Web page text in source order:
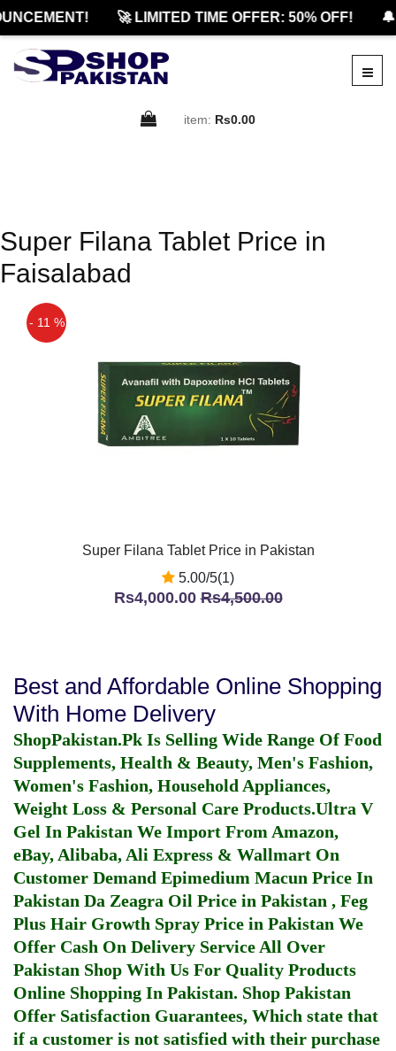
🚀 LIMITED TIME OFFER: 50% OFF!
item: Rs0.00
Super Filana Tablet Price in
Faisalabad
- 11 %
Super Filana Tablet Price in Pakistan
5.00/5(1)
Rs4,000.00Rs4,500.00
Best and Affordable Online Shopping
With Home Delivery
ShopPakistan.Pk Is Selling Wide Range Of Food
Supplements, Health & Beauty, Men's Fashion,
Women's Fashion, Household Appliances,
Weight Loss & Personal Care Products.Ultra V
Gel In Pakistan We Import From Amazon,
eBay, Alibaba, Ali Express & Wallmart On
Customer Demand Epimedium Macun Price In
Pakistan Da Zeagra Oil Price in Pakistan , Feg
Plus Hair Growth Spray Price in Pakistan We
Offer Cash On Delivery Service All Over
Pakistan Shop With Us For Quality Products
Online Shopping In Pakistan. Shop Pakistan
Offer Satisfaction Guarantees, Which state that
if a customer is not satisfied with their purchase